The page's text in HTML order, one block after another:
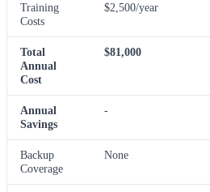
Training
Costs
$2,500/year
Total
Annual
Cost
$81,000
Annual
Savings
-
Backup
Coverage
None